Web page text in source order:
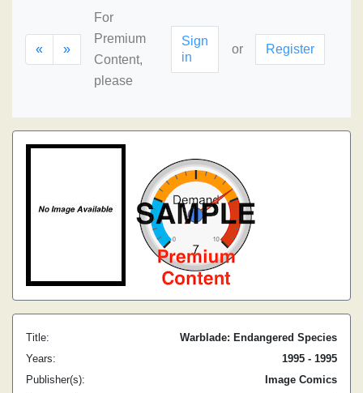
« »
For
Premium
Content,
please
Sign
in
or Register
Title:
Warblade: Endangered Species
Years:
1995 - 1995
Publisher(s):
Image Comics